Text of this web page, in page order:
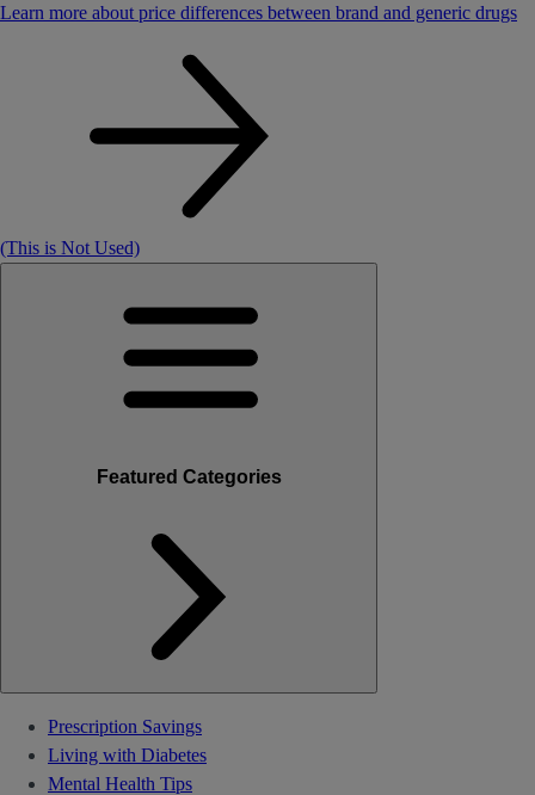
Learn more about price differences between brand and generic drugs
(This is Not Used)
Featured Categories
Prescription Savings
Living with Diabetes
Mental Health Tips